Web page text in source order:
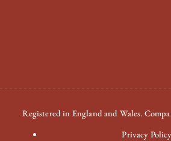
Registered in England and Wales.
Privacy Policy